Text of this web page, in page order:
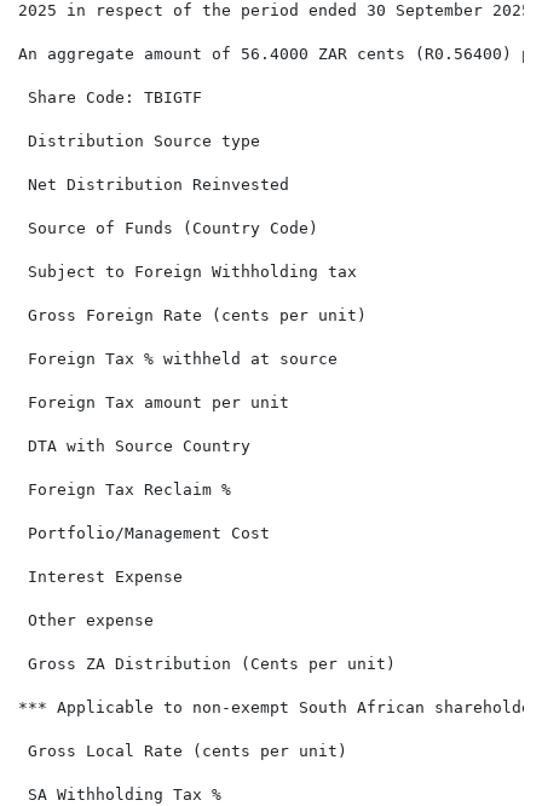
2025 in respect of the period ended 30 September 2025.
An aggregate amount of 56.4000 ZAR cents
Share Code: TBIGTF
Distribution Source type
Net Distribution Reinvested
Source of Funds (Country Code)
Subject to Foreign Withholding tax
Gross Foreign Rate (cents per unit)
Foreign Tax % withheld at source
Foreign Tax amount per unit
DTA with Source Country
Foreign Tax Reclaim %
Portfolio/Management Cost
Interest Expense
Other expense
Gross ZA Distribution (Cents per unit)
*** Applicable to non-exempt South African
Gross Local Rate (cents per unit)
SA Withholding Tax %